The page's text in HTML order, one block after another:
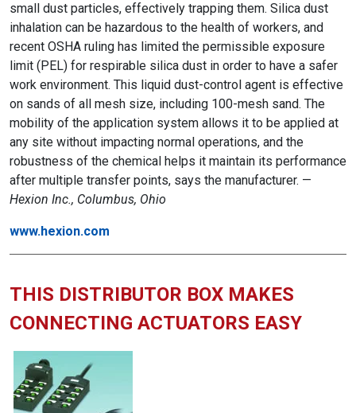
small dust particles, effectively trapping them. Silica dust
inhalation can be hazardous to the health of workers, and
recent OSHA ruling has limited the permissible exposure
limit (PEL) for respirable silica dust in order to have a safer
work environment. This liquid dust-control agent is effective
on sands of all mesh size, including 100-mesh sand. The
mobility of the application system allows it to be applied at
any site without impacting normal operations, and the
robustness of the chemical helps it maintain its performance
after multiple transfer points, says the manufacturer. —
Hexion Inc., Columbus, Ohio
www.hexion.com
THIS DISTRIBUTOR BOX MAKES
CONNECTING ACTUATORS EASY